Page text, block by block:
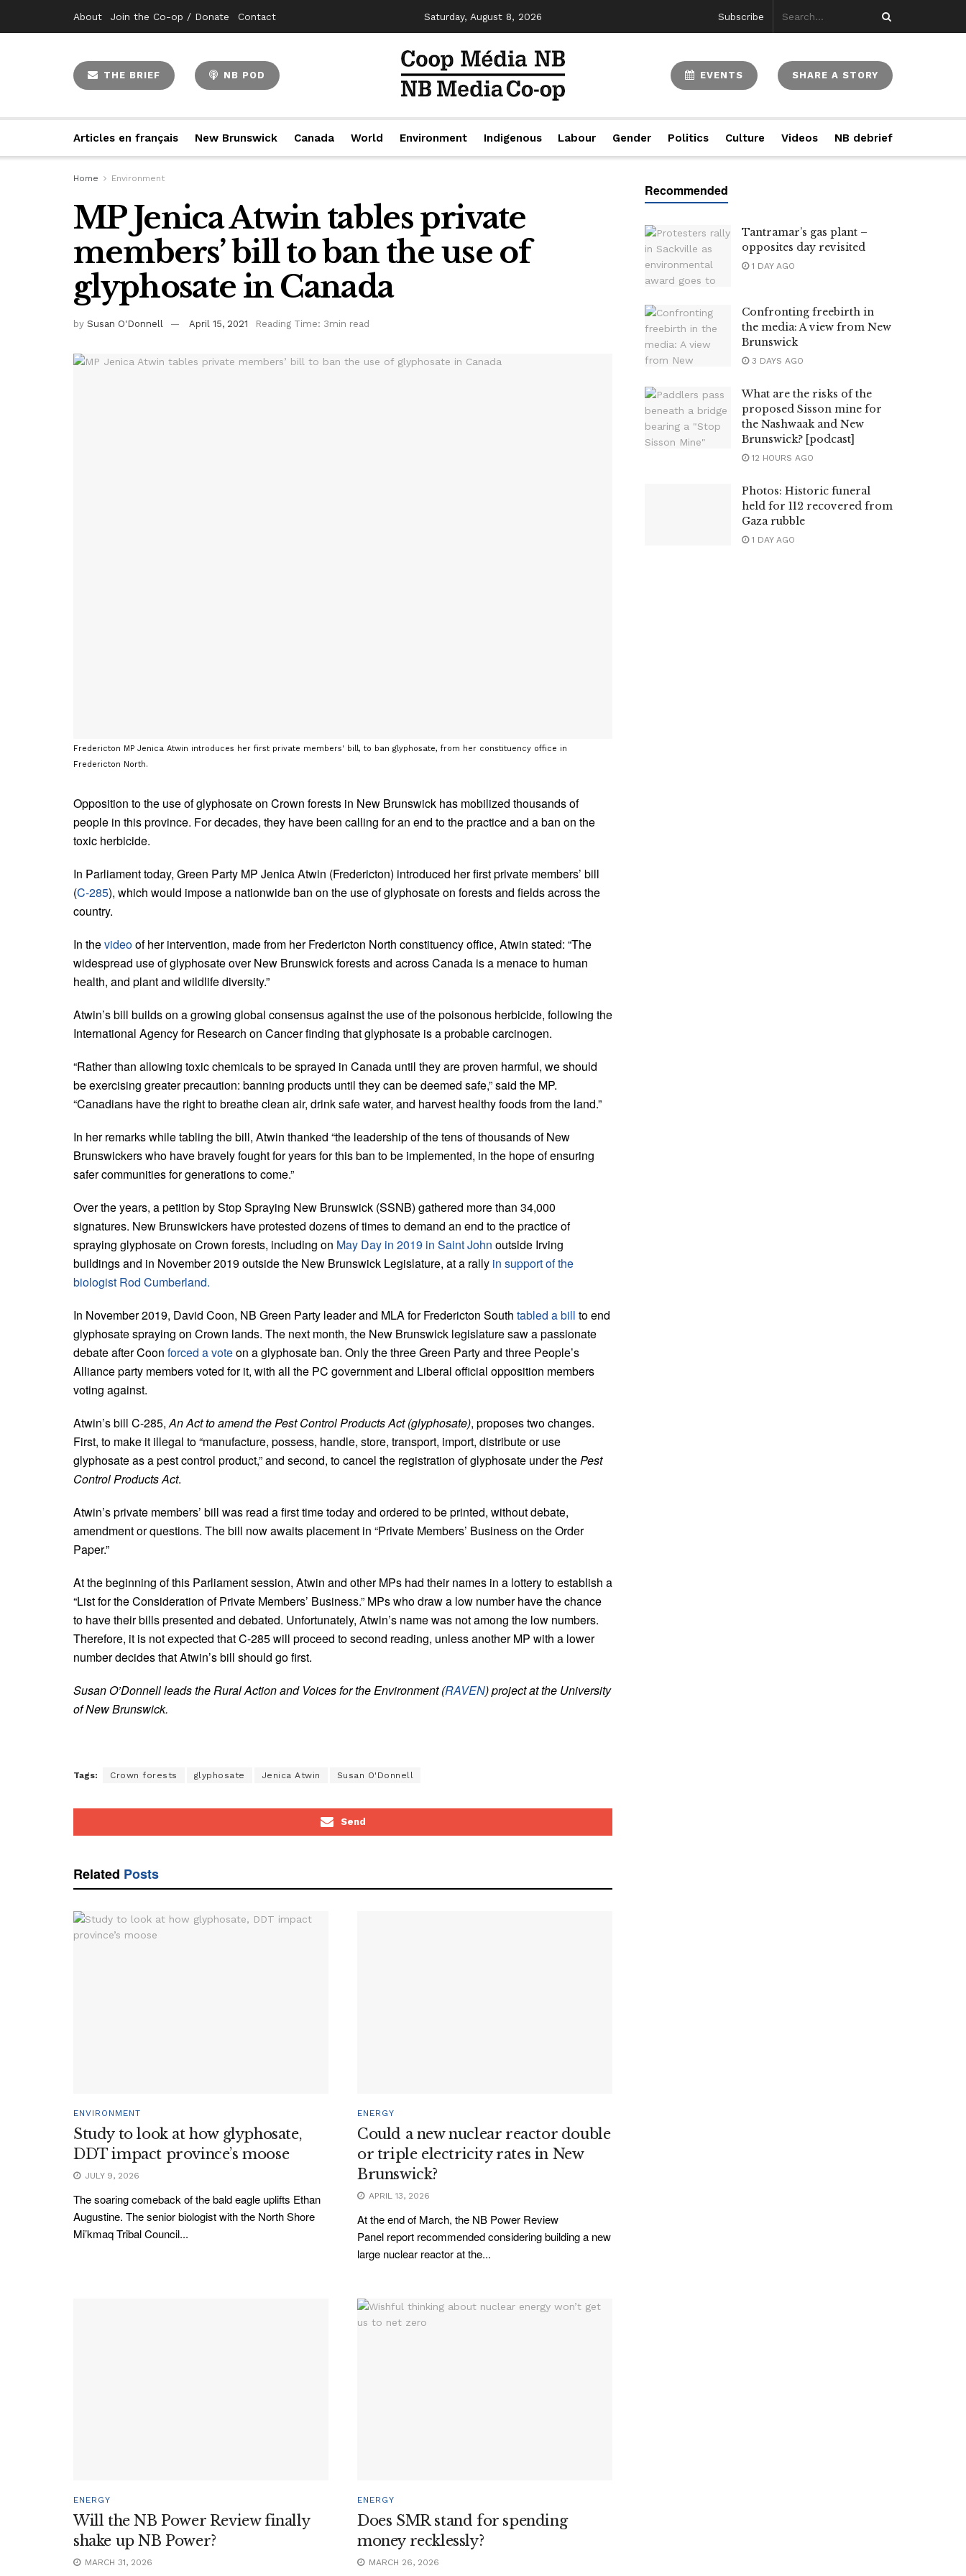
About Join the Co-op / Donate Contact Saturday, August 8, 2026 Subscribe
THE BRIEF NB POD EVENTS SHARE A STORY
Articles en français New Brunswick Canada World Environment Indigenous Labour Gender Politics Culture Videos NB debrief
Home Environment
MP Jenica Atwin tables private
members’ bill to ban the use of
glyphosate in Canada
by Susan O'Donnell April 15, 2021 Reading Time: 3min read
Fredericton MP Jenica Atwin introduces her first private members' bill, to ban glyphosate, from her constituency office in
Fredericton North.
Opposition to the use of glyphosate on Crown forests in New Brunswick has mobilized thousands of
people in this province. For decades, they have been calling for an end to the practice and a ban on the
toxic herbicide.
In Parliament today, Green Party MP Jenica Atwin (Fredericton) introduced her first private members’ bill
(C-285), which would impose a nationwide ban on the use of glyphosate on forests and fields across the
country.
In thevideoof her intervention, made from her Fredericton North constituency office, Atwin stated: “The
widespread use of glyphosate over New Brunswick forests and across Canada is a menace to human
health, and plant and wildlife diversity.”
Atwin’s bill builds on a growing global consensus against the use of the poisonous herbicide, following the
International Agency for Research on Cancer finding that glyphosate is a probable carcinogen.
“Rather than allowing toxic chemicals to be sprayed in Canada until they are proven harmful, we should
be exercising greater precaution: banning products until they can be deemed safe,” said the MP.
“Canadians have the right to breathe clean air, drink safe water, and harvest healthy foods from the land.”
In her remarks while tabling the bill, Atwin thanked “the leadership of the tens of thousands of New
Brunswickers who have bravely fought for years for this ban to be implemented, in the hope of ensuring
safer communities for generations to come.”
Over the years, a petition by Stop Spraying New Brunswick (SSNB) gathered more than 34,000
signatures. New Brunswickers have protested dozens of times to demand an end to the practice of
spraying glyphosate on Crown forests, including on May Day in 2019 in Saint John outside Irving
buildings and in November 2019 outside the New Brunswick Legislature, at a rally in support of the
biologist Rod Cumberland.
In November 2019, David Coon, NB Green Party leader and MLA for Fredericton South tabled a bill to end
glyphosate spraying on Crown lands. The next month, the New Brunswick legislature saw a passionate
debate after Coon forced a voteon a glyphosate ban. Only the three Green Party and three People’s
Alliance party members voted for it, with all the PC government and Liberal official opposition members
voting against.
Atwin’s bill C-285,An Act to amend the Pest Control Products Act (glyphosate), proposes two changes.
First, to make it illegal to “manufacture, possess, handle, store, transport, import, distribute or use
glyphosate as a pest control product,” and second, to cancel the registration of glyphosate under thePest
Control Products Act.
Atwin’s private members’ bill was read a first time today and ordered to be printed, without debate,
amendment or questions. The bill now awaits placement in “Private Members’ Business on the Order
Paper.”
At the beginning of this Parliament session, Atwin and other MPs had their names in a lottery to establish a
“List for the Consideration of Private Members’ Business.” MPs who draw a low number have the chance
to have their bills presented and debated. Unfortunately, Atwin’s name was not among the low numbers.
Therefore, it is not expected that C-285 will proceed to second reading, unless another MP with a lower
number decides that Atwin’s bill should go first.
Susan O’Donnell leads the Rural Action and Voices for the Environment (RAVEN) project at the University
of New Brunswick.
Tags: Crown forests glyphosate Jenica Atwin Susan O'Donnell
Send
Related Posts
ENVIRONMENT
Study to look at how glyphosate,
DDT impact province’s moose
JULY 9, 2026
The soaring comeback of the bald eagle uplifts Ethan
Augustine. The senior biologist with the North Shore
Mi’kmaq Tribal Council...
ENERGY
Could a new nuclear reactor double
or triple electricity rates in New
Brunswick?
APRIL 13, 2026
At the end of March, the NB Power Review
Panel report recommended considering building a new
large nuclear reactor at the...
ENERGY
Will the NB Power Review finally
shake up NB Power?
MARCH 31, 2026
ENERGY
Does SMR stand for spending
money recklessly?
MARCH 26, 2026
Tantramar’s gas plant –
opposites day revisited
1 DAY AGO
Confronting freebirth in
the media: A view from New
Brunswick
3 DAYS AGO
What are the risks of the
proposed Sisson mine for
the Nashwaak and New
Brunswick? [podcast]
12 HOURS AGO
Photos: Historic funeral
held for 112 recovered from
Gaza rubble
1 DAY AGO